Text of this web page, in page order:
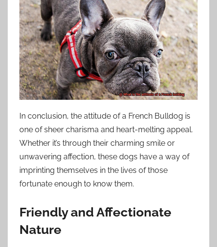
In conclusion, the attitude of a French Bulldog is
one of sheer charisma and heart-melting appeal.
Whether it’s through their charming smile or
unwavering affection, these dogs have a way of
imprinting themselves in the lives of those
fortunate enough to know them.
Friendly and Affectionate
Nature